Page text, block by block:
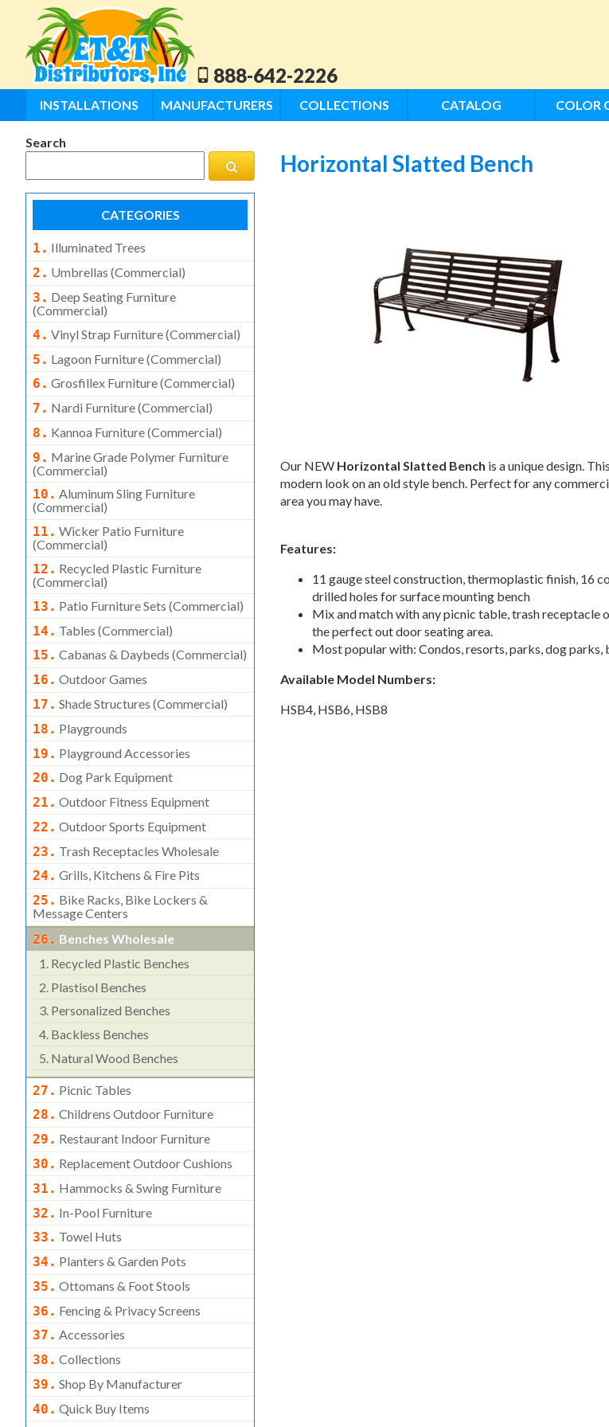
888-642-2226
INSTALLATIONS MANUFACTURERS COLLECTIONS CATALOG COLOR
Search
CATEGORIES
1. Illuminated Trees
2. Umbrellas (commercial)
3. Deep Seating Furniture
(commercial)
4. Vinyl Strap Furniture (commercial)
5. Lagoon Furniture (commercial)
6. Grosfillex Furniture (commercial)
7. Nardi Furniture (commercial)
8. Kannoa Furniture (commercial)
9. Marine Grade Polymer Furniture
(commercial)
10. Aluminum Sling Furniture
(commercial)
11. Wicker Patio Furniture
(commercial)
12. Recycled Plastic Furniture
(commercial)
13. Patio Furniture Sets (commercial)
14. Tables (commercial)
15. Cabanas & Daybeds (commercial)
16. Outdoor Games
17. Shade Structures (commercial)
18. Playgrounds
19. Playground Accessories
20. Dog Park Equipment
21. Outdoor Fitness Equipment
22. Outdoor Sports Equipment
23. Trash Receptacles Wholesale
24. Grills, Kitchens & Fire Pits
25. Bike Racks, Bike Lockers &
Message Centers
26. Benches Wholesale
1. Recycled Plastic Benches
2. Plastisol Benches
3. Personalized Benches
4. Backless Benches
5. Natural Wood Benches
27. Picnic Tables
28. Childrens Outdoor Furniture
29. Restaurant Indoor Furniture
30. Replacement Outdoor Cushions
31. Hammocks & Swing Furniture
32. In-Pool Furniture
33. Towel Huts
34. Planters & Garden Pots
35. Ottomans & Foot Stools
36. Fencing & Privacy Screens
37. Accessories
38. Collections
39. Shop By Manufacturer
40. Quick Buy Items
Horizontal Slatted Bench
Our NEW Horizontal Slatted Bench is a unique design.
modern look on an old style bench. Perfect for any
area you may have.
Features:
11 gauge steel construction, thermoplastic finish, 16
drilled holes for surface mounting bench
Mix and match with any picnic table, trash receptacle
the perfect out door seating area.
Most popular with: Condos, resorts, parks, dog parks,
Available Model Numbers:
HSB4, HSB6, HSB8